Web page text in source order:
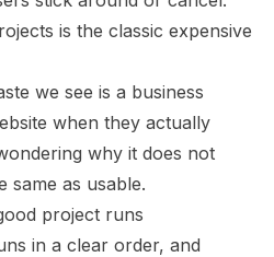
is the classic expensive
we see is a business
when they actually
why it does not
same as usable.
project runs
in a clear order, and